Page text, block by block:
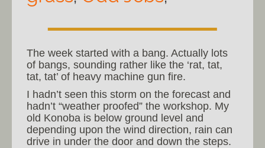
The week started with a bang. Actually lots
of bangs, sounding rather like the ‘rat, tat,
tat, tat’ of heavy machine gun fire.
I hadn’t seen this storm on the forecast and
hadn’t “weather proofed” the workshop. My
old Konoba is below ground level and
depending upon the wind direction, rain can
drive in under the door and down the steps.